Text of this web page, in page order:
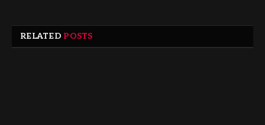
RELATED POSTS